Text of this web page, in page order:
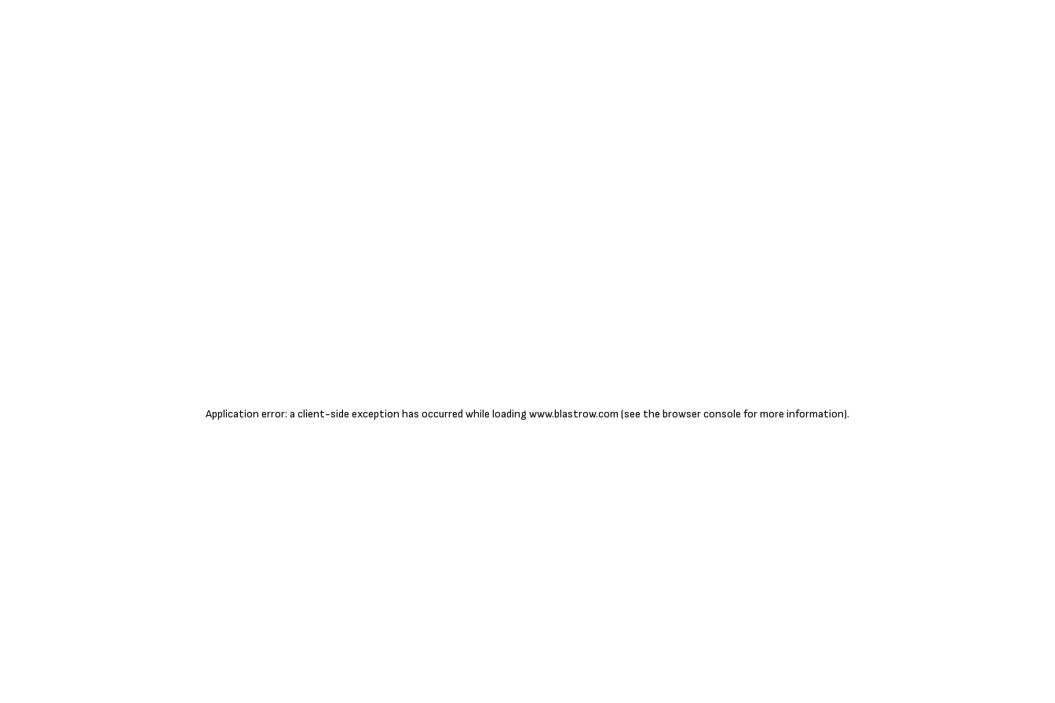
Application error: a client-side exception has occurred while loading www.blastrow.com (see the browser console for more information).